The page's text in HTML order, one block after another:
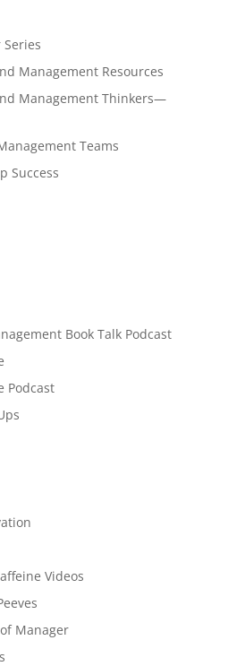
Management Resources
Management Thinkers—
Teams
Success
Book Talk Podcast
Podcast
Videos
Manager